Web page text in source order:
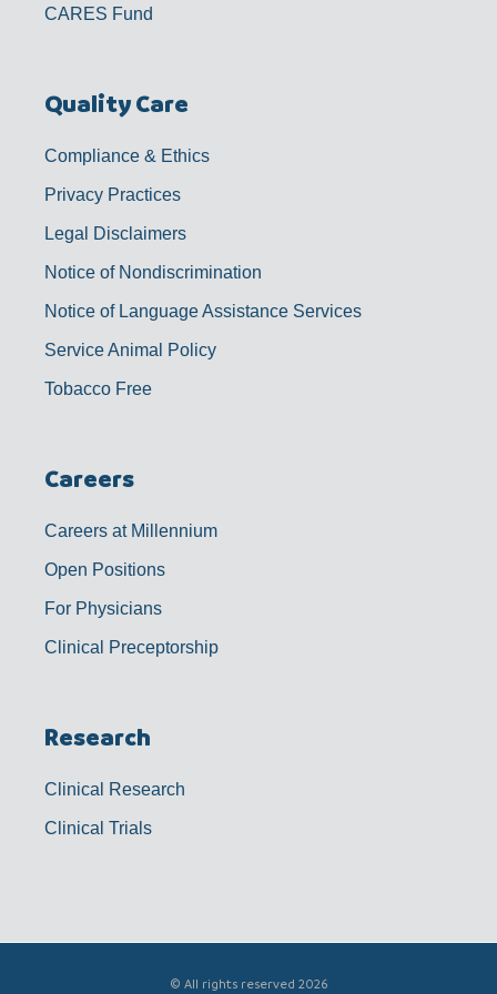
CARES Fund
Quality Care
Compliance & Ethics
Privacy Practices
Legal Disclaimers
Notice of Nondiscrimination
Notice of Language Assistance Services
Service Animal Policy
Tobacco Free
Careers
Careers at Millennium
Open Positions
For Physicians
Clinical Preceptorship
Research
Clinical Research
Clinical Trials
© All rights reserved 2026